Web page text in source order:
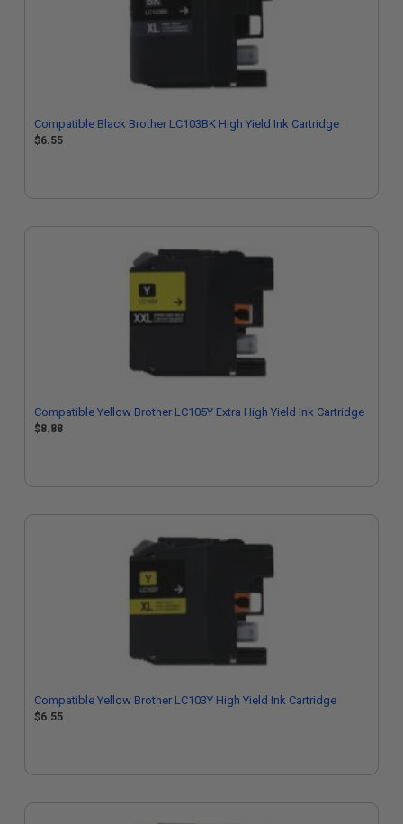
Compatible Black Brother LC103BK High Yield Ink Cartridge
$6.55
Compatible Yellow Brother LC105Y Extra High Yield Ink Cartridge
$8.88
Compatible Yellow Brother LC103Y High Yield Ink Cartridge
$6.55